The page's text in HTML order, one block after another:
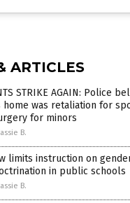
ARTICLES
STRIKE AGAIN: Police
home was retaliation for
for minors
B.
limits instruction on
in public schools
B.